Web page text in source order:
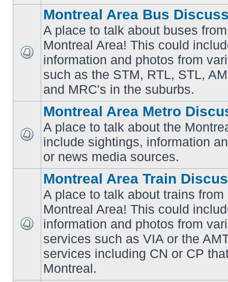
posts
Montreal Area Bus
A place to talk about buses
Montreal Area! This could
information and photos from
such as the STM, RTL, STL,
and MRC's in the suburbs.
posts
Montreal Area Metro
A place to talk about the
include sightings, information
or news media sources.
unread
posts
Montreal Area Train
A place to talk about trains
Montreal Area! This could
information and photos from
services such as VIA or the
services including CN or CP
Montreal.